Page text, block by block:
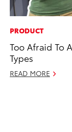
PRODUCT
Too Afraid To
Types
READ MORE